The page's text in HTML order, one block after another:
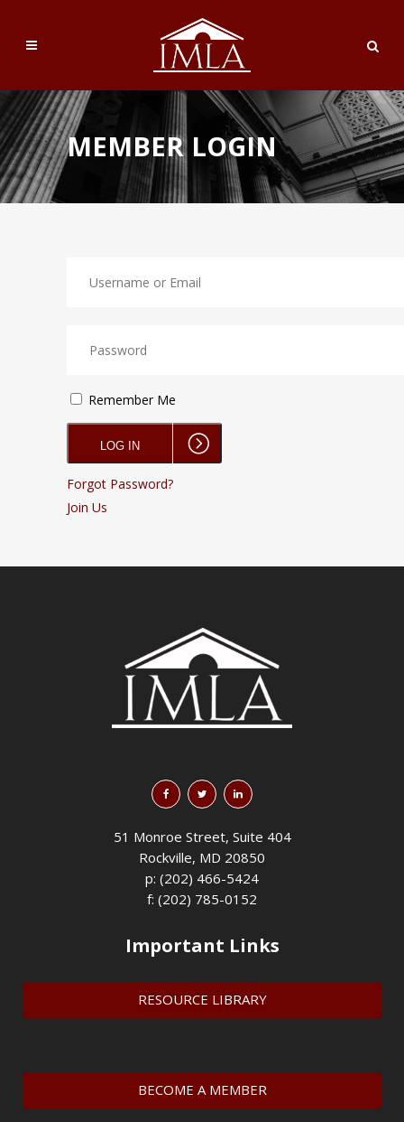
MEMBER LOGIN
Remember Me
Forgot Password?
Join Us
51 Monroe Street, Suite 404
Rockville, MD 20850
p: (202) 466-5424
f: (202) 785-0152
Important Links
RESOURCE LIBRARY
BECOME A MEMBER